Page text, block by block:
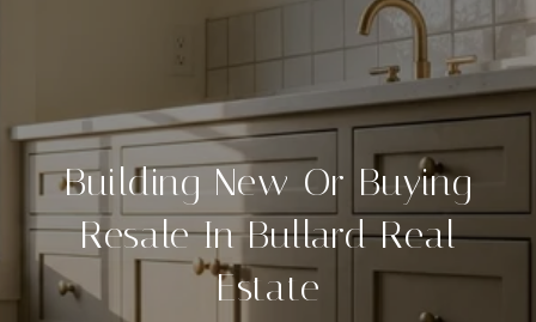
Building New Or Buying
Resale In Bullard Real
Estate